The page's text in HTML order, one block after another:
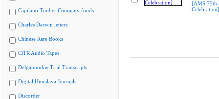
Capilano Timber Company fonds
Charles Darwin letters
Chinese Rare Books
CiTR Audio Tapes
Delgamuukw Trial Transcripts
Digital Himalaya Journals
Discorder
[AMS 75th
Celebration]